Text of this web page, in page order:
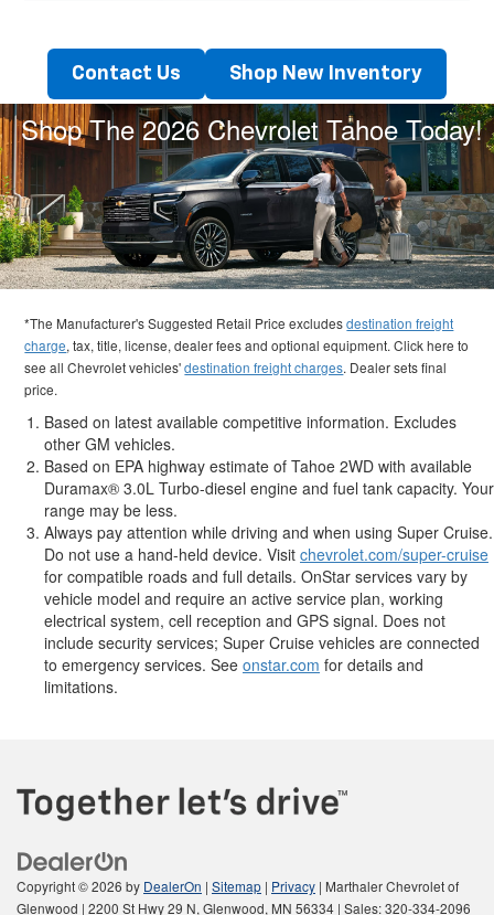
Contact Us Shop New Inventory
Shop The 2026 Chevrolet Tahoe Today!
*The Manufacturer's Suggested Retail Price excludesdestination freight
charge, tax, title, license, dealer fees and optional equipment. Click here to
see all Chevrolet vehicles'destination freight charges. Dealer sets final
price.
Based on latest available competitive information. Excludes
other GM vehicles.
Based on EPA highway estimate of Tahoe 2WD with available
Duramax® 3.0L Turbo-diesel engine and fuel tank capacity. Your
range may be less.
Always pay attention while driving and when using Super Cruise.
Do not use a hand-held device. Visit chevrolet.com/super-cruise
for compatible roads and full details. OnStar services vary by
vehicle model and require an active service plan, working
electrical system, cell reception and GPS signal. Does not
include security services; Super Cruise vehicles are connected
to emergency services. See onstar.com for details and
limitations.
Copyright © 2026 by DealerOn | Sitemap | Privacy | Marthaler Chevrolet of
Glenwood | 2200 St Hwy 29 N, Glenwood, MN 56334 | Sales:320-334-2096